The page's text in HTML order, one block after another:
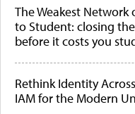
The Weakest Network
to Student: closing
before it costs you
Rethink Identity
IAM for the Modern